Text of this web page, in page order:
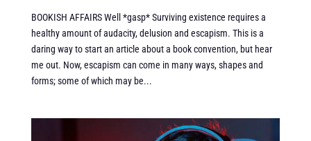
BOOKISH AFFAIRS Well *gasp* Surviving existence requires a
healthy amount of audacity, delusion and escapism. This is a
daring way to start an article about a book convention, but hear
me out. Now, escapism can come in many ways, shapes and
forms; some of which may be...